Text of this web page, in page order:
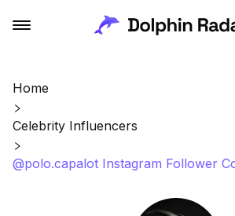
Home
Celebrity Influencers
@polo.capalot Instagram Follower